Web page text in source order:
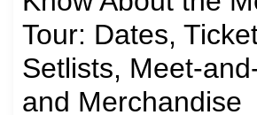
Tour: Dates,
Setlists, Meet-
and Merchandise